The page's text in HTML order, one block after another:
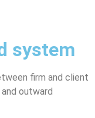
system
firm and client
outward